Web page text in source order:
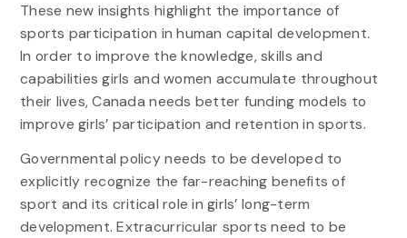
These new insights highlight the importance of
sports participation in human capital development.
In order to improve the knowledge, skills and
capabilities girls and women accumulate throughout
their lives, Canada needs better funding models to
improve girls’ participation and retention in sports.
Governmental policy needs to be developed to
explicitly recognize the far-reaching benefits of
sport and its critical role in girls’ long-term
development. Extracurricular sports need to be